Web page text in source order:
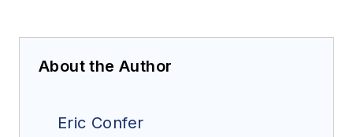
About the Author
Eric Confer